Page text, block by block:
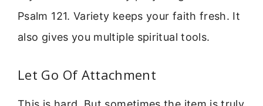
Psalm 121. Variety keeps your faith fresh. It
also gives you multiple spiritual tools.
Let Go Of Attachment